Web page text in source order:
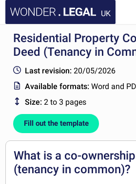
UK
HOME
FAQ
MY ACCOUNT
Residential Property
Deed (Tenancy in
Last revision: 20/05/2026
Available formats:Word and
Size: 2 to 3 pages
Fill out the template
What is a co-
(tenancy in common)?